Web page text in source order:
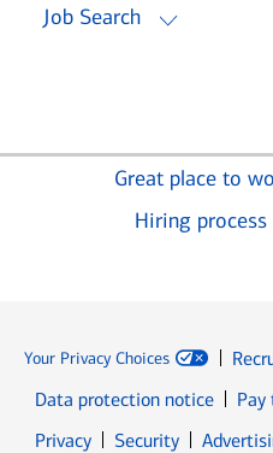
Job Search
Great place to
Hiring process
Your Privacy Choices
Data protection notice
Pay
PrivacyOpens in new window
SecurityOpens in